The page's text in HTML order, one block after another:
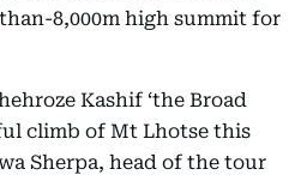
8,000m high summit for
Kashif ‘the Broad
climb of Mt Lhotse this
Sherpa, head of the tour